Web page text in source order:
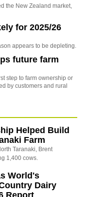
the New Zealand market,
for 2025/26
appears to be depleting.
future farm
step to farm ownership or
by customers and rural
Helped Build
Farm
Taranaki, Brent
1,400 cows.
World's
Dairy